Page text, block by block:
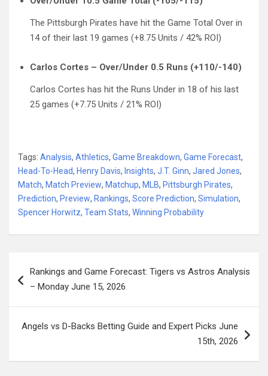
The Pittsburgh Pirates have hit the Game Total Over in
14 of their last 19 games (+8.75 Units / 42% ROI)
Carlos Cortes – Over/Under 0.5 Runs (+110/-140)
Carlos Cortes has hit the Runs Under in 18 of his last
25 games (+7.75 Units / 21% ROI)
Tags: Analysis, Athletics, Game Breakdown, Game Forecast,
Head-To-Head, Henry Davis, Insights, J.T. Ginn, Jared Jones,
Match, Match Preview, Matchup, MLB, Pittsburgh Pirates,
Prediction, Preview, Rankings, Score Prediction, Simulation,
Spencer Horwitz, Team Stats, Winning Probability
navigation
Rankings and Game Forecast: Tigers vs Astros Analysis
– Monday June 15, 2026
Angels vs D-Backs Betting Guide and Expert Picks June
15th, 2026